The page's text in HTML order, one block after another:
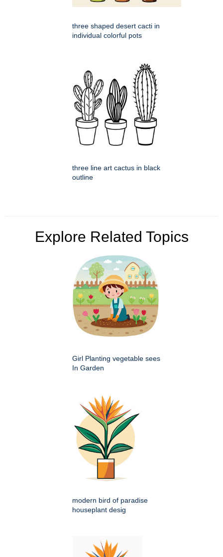
three shaped desert cacti in
individual colorful pots
three line art cactus in black
outline
Explore Related Topics
Girl Planting vegetable sees
In Garden
modern bird of paradise
houseplant desig